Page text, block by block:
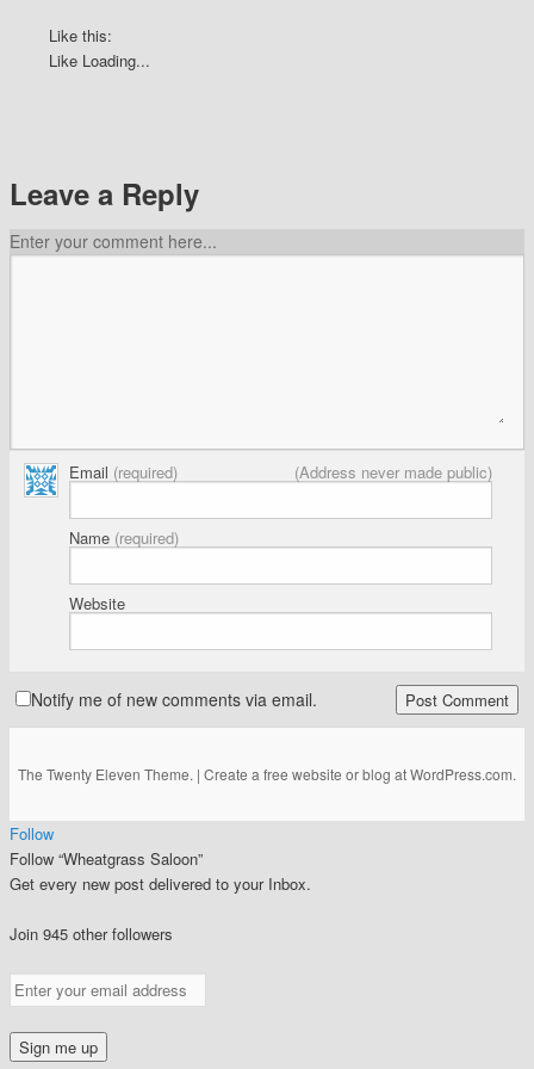
Like this:
Like Loading...
Leave a Reply
Enter your comment here...
Email (required) (Address never made public)
Name (required)
Website
Notify me of new comments via email.
The Twenty Eleven Theme. | Create a free website or blog at WordPress.com.
Follow
Follow “Wheatgrass Saloon”
Get every new post delivered to your Inbox.
Join 945 other followers